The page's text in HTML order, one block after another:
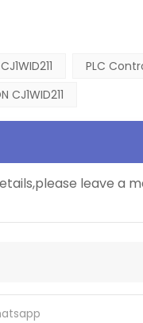
PLC
CJ1WID211
leave a